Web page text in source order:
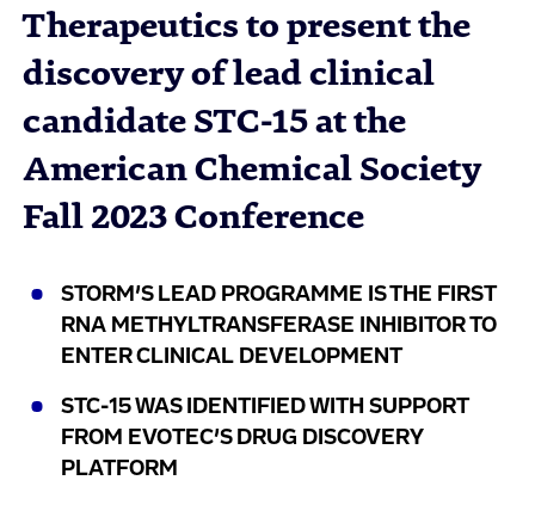
Therapeutics to present the
discovery of lead clinical
candidate STC-15 at the
American Chemical Society
Fall 2023 Conference
STORM’S LEAD PROGRAMME IS THE FIRST
RNA METHYLTRANSFERASE INHIBITOR TO
ENTER CLINICAL DEVELOPMENT
STC-15 WAS IDENTIFIED WITH SUPPORT
FROM EVOTEC’S DRUG DISCOVERY
PLATFORM